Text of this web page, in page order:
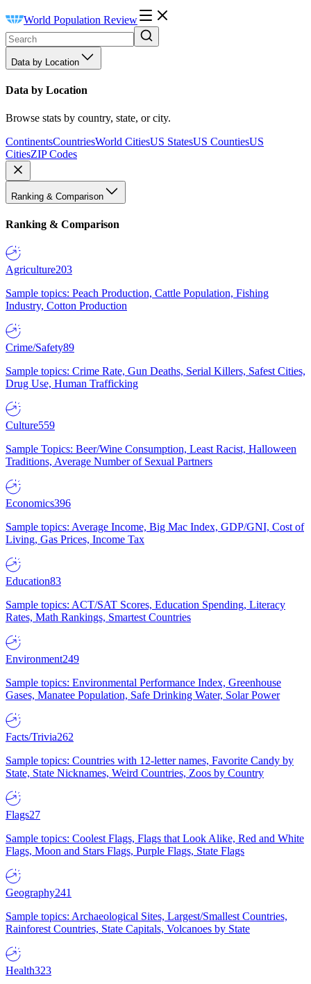
World Population Review
Data by Location
Data by Location
Browse stats by country, state, or city.
ContinentsCountriesWorld CitiesUS StatesUS CountiesUS
CitiesZIP Codes
Ranking & Comparison
Ranking & Comparison
Agriculture203
Sample topics: Peach Production, Cattle Population, Fishing
Industry, Cotton Production
Crime/Safety89
Sample topics: Crime Rate, Gun Deaths, Serial Killers, Safest Cities,
Drug Use, Human Trafficking
Culture559
Sample Topics: Beer/Wine Consumption, Least Racist, Halloween
Traditions, Average Number of Sexual Partners
Economics396
Sample topics: Average Income, Big Mac Index, GDP/GNI, Cost of
Living, Gas Prices, Income Tax
Education83
Sample topics: ACT/SAT Scores, Education Spending, Literacy
Rates, Math Rankings, Smartest Countries
Environment249
Sample topics: Environmental Performance Index, Greenhouse
Gases, Manatee Population, Safe Drinking Water, Solar Power
Facts/Trivia262
Sample topics: Countries with 12-letter names, Favorite Candy by
State, State Nicknames, Weird Countries, Zoos by Country
Flags27
Sample topics: Coolest Flags, Flags that Look Alike, Red and White
Flags, Moon and Stars Flags, Purple Flags, State Flags
Geography241
Sample topics: Archaeological Sites, Largest/Smallest Countries,
Rainforest Countries, State Capitals, Volcanoes by State
Health323